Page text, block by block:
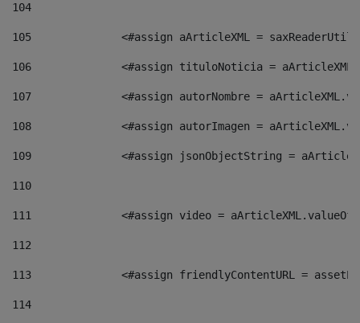
104
105
<#assign aArticleXML =
106
<#assign tituloNoticia =
107
<#assign autorNombre =
108
<#assign autorImagen =
109
<#assign jsonObjectString =
110
111
<#assign video =
112
113
<#assign friendlyContentURL =
114